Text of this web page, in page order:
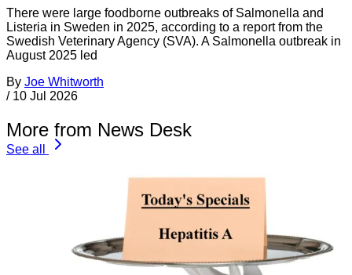
There were large foodborne outbreaks of Salmonella and
Listeria in Sweden in 2025, according to a report from the
Swedish Veterinary Agency (SVA). A Salmonella outbreak in
August 2025 led
By Joe Whitworth
/ 10 Jul 2026
More from News Desk
See all